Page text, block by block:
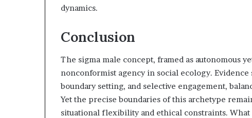
dynamics.
Conclusion
The sigma male concept, framed as autonomous
nonconformist agency in social ecology.
boundary setting, and selective engagement,
Yet the precise boundaries of this archetype
situational flexibility and ethical constraints.